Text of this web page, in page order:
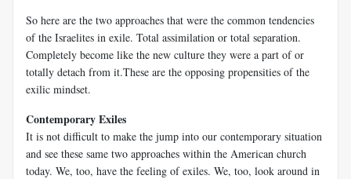
So here are the two approaches that were the common tendencies
of the Israelites in exile. Total assimilation or total separation.
Completely become like the new culture they were a part of or
totally detach from it.These are the opposing propensities of the
exilic mindset.
Contemporary Exiles
It is not difficult to make the jump into our contemporary situation
and see these same two approaches within the American church
today. We, too, have the feeling of exiles. We, too, look around in